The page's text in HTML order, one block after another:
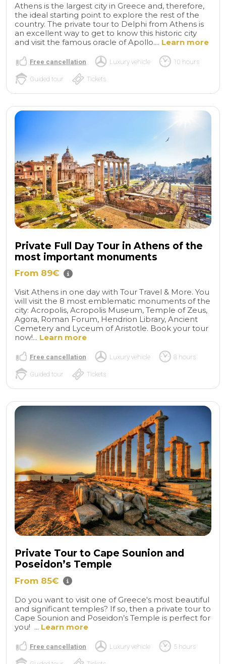
Athens is the largest city in Greece and, therefore,
the ideal starting point to explore the rest of the
country. The private tour to Delphi from Athens is
an excellent way to get to know this historic city
and visit the famous oracle of Apollo.... Learn more
Free cancellation Luxury vehicle 10 hours
Guided tour Tickets
Private Full Day Tour in Athens of the
most important monuments
From 89€
Visit Athens in one day with Tour Travel & More. You
will visit the 8 most emblematic monuments of the
city: Acropolis, Acropolis Museum, Temple of Zeus,
Agora, Roman Forum, Hendrion Library, Ancient
Cemetery and Lyceum of Aristotle. Book your tour
now!... Learn more
Free cancellation Luxury vehicle 8 hours
Guided tour Tickets
Private Tour to Cape Sounion and
Poseidon’s Temple
From 85€
Do you want to visit one of Greece's most beautiful
and significant temples? If so, then a private tour to
Cape Sounion and Poseidon’s Temple is perfect for
you! ... Learn more
Free cancellation Luxury vehicle 5 hours